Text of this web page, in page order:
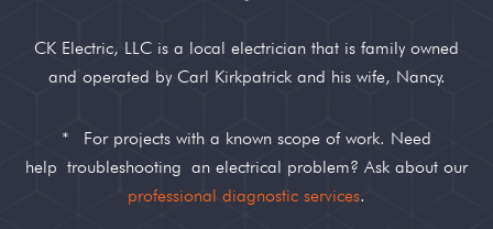
CK Electric, LLC is a local electrician that is family owned
and operated by Carl Kirkpatrick and his wife, Nancy.
*
For projects with a known scope of work. Need
help troubleshooting an electrical problem? Ask about our
professional diagnostic services.